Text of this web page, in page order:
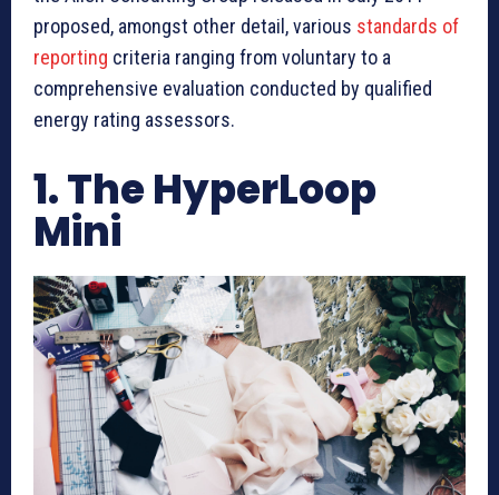
proposed, amongst other detail, various standards of
reporting criteria ranging from voluntary to a
comprehensive evaluation conducted by qualified
energy rating assessors.
1. The HyperLoop
Mini